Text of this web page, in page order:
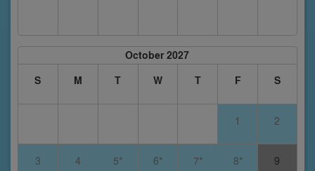
October 2027
S
M T W T F S
1 2
3 4 5* 6* 7* 8* 9